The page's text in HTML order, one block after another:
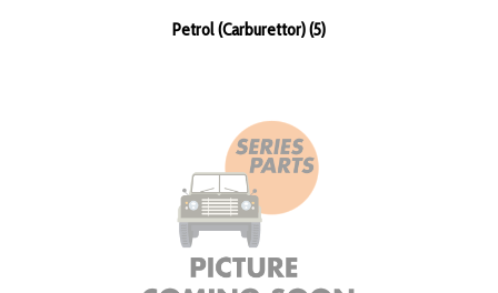
Petrol (Carburettor) (5)